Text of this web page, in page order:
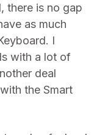
there is no gap
as much
I
with a lot of
deal
the Smart